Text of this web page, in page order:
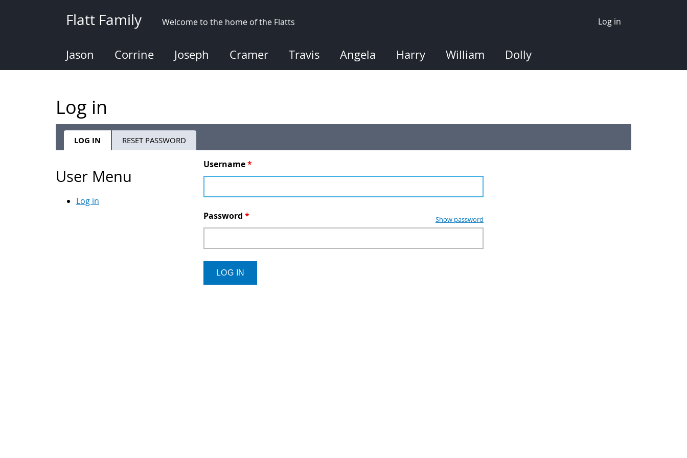
Flatt Family Welcome to the home of the Flatts Log in
Jason Corrine Joseph Cramer Travis Angela Harry William Dolly
Log in
Primary
tabs
LOG IN (ACTIVE
TAB)
RESET PASSWORD
Username*
Password * Show password
User Menu
Log in